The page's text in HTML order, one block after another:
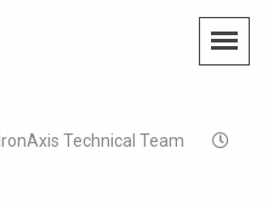
IronAxis Technical Team